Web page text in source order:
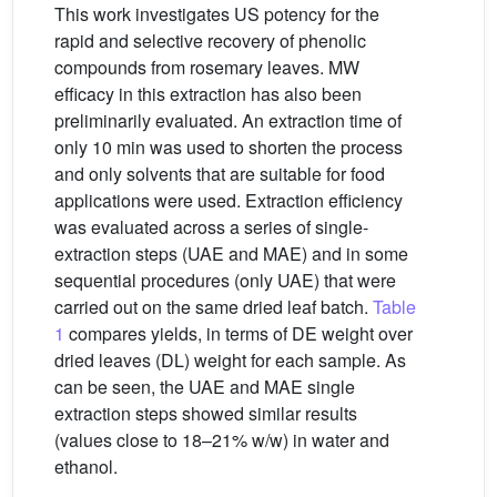
This work investigates US potency for the
rapid and selective recovery of phenolic
compounds from rosemary leaves. MW
efficacy in this extraction has also been
preliminarily evaluated. An extraction time of
only 10 min was used to shorten the process
and only solvents that are suitable for food
applications were used. Extraction efficiency
was evaluated across a series of single-
extraction steps (UAE and MAE) and in some
sequential procedures (only UAE) that were
carried out on the same dried leaf batch. Table
1 compares yields, in terms of DE weight over
dried leaves (DL) weight for each sample. As
can be seen, the UAE and MAE single
extraction steps showed similar results
(values close to 18–21% w/w) in water and
ethanol.